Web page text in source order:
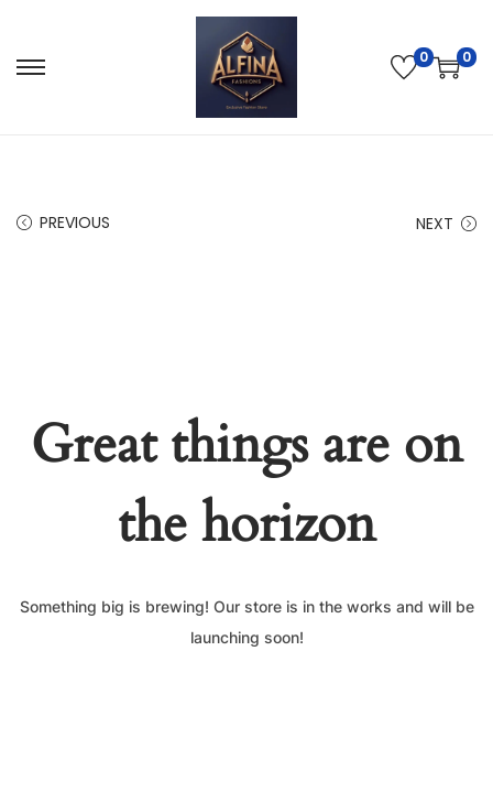
0 0
PREVIOUS NEXT
Great things are on
the horizon
Something big is brewing! Our store is in the works and will be
launching soon!